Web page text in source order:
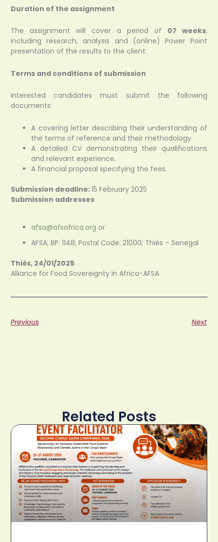
Duration of the assignment
The assignment will cover a period of 07 weeks,
including research, analysis and (online) Power Point
presentation of the results to the client.
Terms and conditions of submission
Interested candidates must submit the following
documents:
A covering letter describing their understanding of
the terms of reference and their methodology.
A detailed CV demonstrating their qualifications
and relevant experience.
A financial proposal specifying the fees.
Submission deadline:15 February 2025
Submission addresses
afsa@afsafrica.org or
AFSA; BP: 1148; Postal Code: 21000; Thiès – Senegal
Thiès, 24/01/2025
Alliance for Food Sovereignty in Africa-AFSA
Previous Next
Related Posts